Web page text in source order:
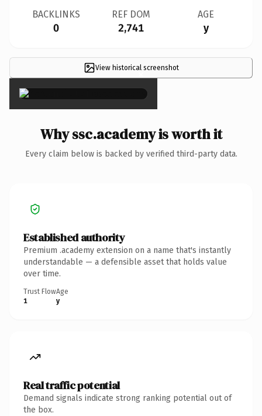
BACKLINKS
0
REF DOM
2,741
AGE
y
View historical screenshot
×
Why ssc.academy is worth it
Every claim below is backed by verified third-party data.
Established authority
Premium .academy extension on a name that's instantly
understandable — a defensible asset that holds value
over time.
Trust Flow
1
Age
y
Real traffic potential
Demand signals indicate strong ranking potential out of
the box.